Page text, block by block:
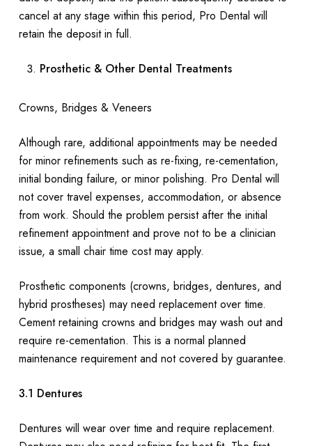
cancel at any stage within this period, Pro Dental will
retain the deposit in full.
Prosthetic & Other Dental Treatments
Crowns, Bridges & Veneers
Although rare, additional appointments may be needed
for minor refinements such as re-fixing, re-cementation,
initial bonding failure, or minor polishing. Pro Dental will
not cover travel expenses, accommodation, or absence
from work. Should the problem persist after the initial
refinement appointment and prove not to be a clinician
issue, a small chair time cost may apply.
Prosthetic components (crowns, bridges, dentures, and
hybrid prostheses) may need replacement over time.
Cement retaining crowns and bridges may wash out and
require re-cementation. This is a normal planned
maintenance requirement and not covered by guarantee.
3.1 Dentures
Dentures will wear over time and require replacement.